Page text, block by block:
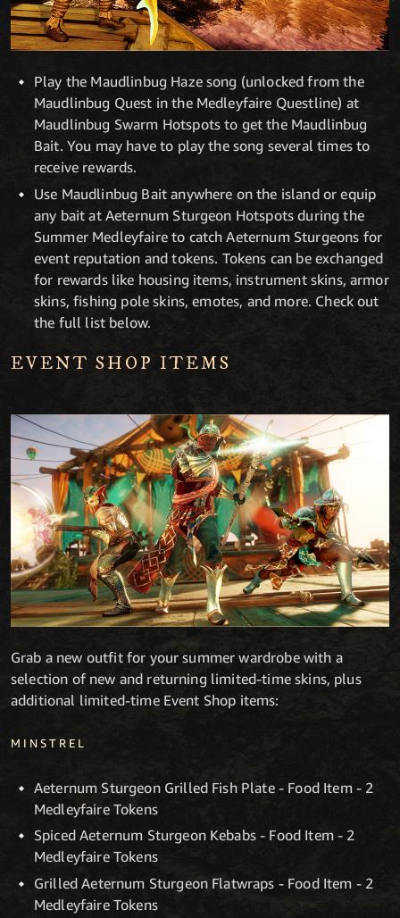
Play the Maudlinbug Haze song (unlocked from the
Maudlinbug Quest in the Medleyfaire Questline) at
Maudlinbug Swarm Hotspots to get the Maudlinbug
Bait. You may have to play the song several times to
receive rewards.
Use Maudlinbug Bait anywhere on the island or equip
any bait at Aeternum Sturgeon Hotspots during the
Summer Medleyfaire to catch Aeternum Sturgeons for
event reputation and tokens. Tokens can be exchanged
for rewards like housing items, instrument skins, armor
skins, fishing pole skins, emotes, and more. Check out
the full list below.
EVENT SHOP ITEMS
Grab a new outfit for your summer wardrobe with a
selection of new and returning limited-time skins, plus
additional limited-time Event Shop items:
MINSTREL
Aeternum Sturgeon Grilled Fish Plate - Food Item - 2
Medleyfaire Tokens
Spiced Aeternum Sturgeon Kebabs - Food Item - 2
Medleyfaire Tokens
Grilled Aeternum Sturgeon Flatwraps - Food Item - 2
Medleyfaire Tokens